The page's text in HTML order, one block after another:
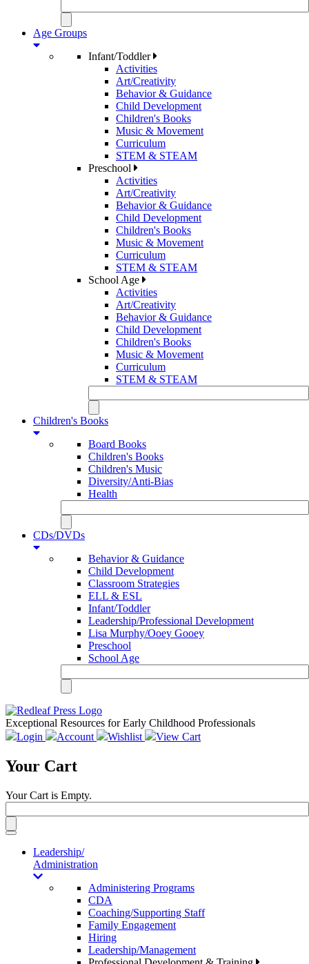
Age Groups
Infant/Toddler
Activities
Art/Creativity
Behavior & Guidance
Child Development
Children's Books
Music & Movement
Curriculum
STEM & STEAM
Preschool
Activities
Art/Creativity
Behavior & Guidance
Child Development
Children's Books
Music & Movement
Curriculum
STEM & STEAM
School Age
Activities
Art/Creativity
Behavior & Guidance
Child Development
Children's Books
Music & Movement
Curriculum
STEM & STEAM
Children's Books
Board Books
Children's Books
Children's Music
Diversity/Anti-Bias
Health
CDs/DVDs
Behavior & Guidance
Child Development
Classroom Strategies
ELL & ESL
Infant/Toddler
Leadership/Professional Development
Lisa Murphy/Ooey Gooey
Preschool
School Age
Exceptional Resources for Early Childhood Professionals
Login
Account Wishlist View Cart
Your Cart
Your Cart is Empty.
Toggle
navigationLeadership/
Administration
Administering Programs
CDA
Coaching/Supporting Staff
Family Engagement
Hiring
Leadership/Management